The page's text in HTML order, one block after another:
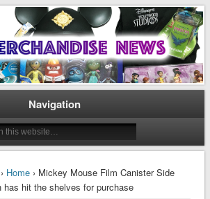
News
News
Navigation
Home› Mickey Mouse Film Canister Side
has hit the shelves for purchase